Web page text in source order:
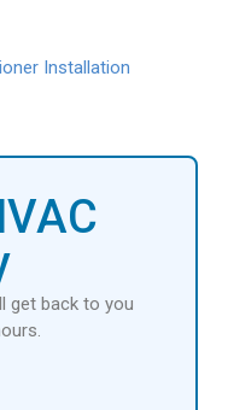
Installation
get back to you